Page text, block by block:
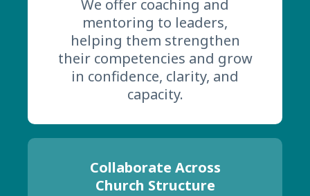
We offer coaching and
mentoring to leaders,
helping them strengthen
their competencies and grow
in confidence, clarity, and
capacity.
Collaborate Across
Church Structure